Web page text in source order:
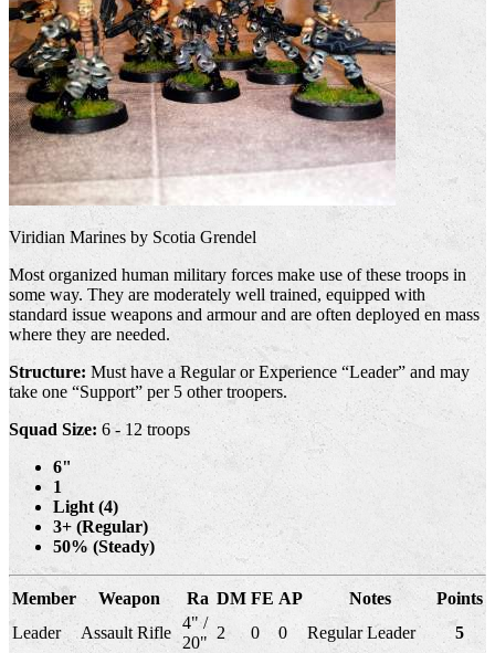
Viridian Marines by Scotia Grendel
Most organized human military forces make use of these troops in
some way. They are moderately well trained, equipped with
standard issue weapons and armour and are often deployed en mass
where they are needed.
Structure: Must have a Regular or Experience “Leader” and may
take one “Support” per 5 other troopers.
Squad Size: 6 - 12 troops
6"
1
Light (4)
3+ (Regular)
50% (Steady)
Member Weapon Ra DM FE AP Notes
Points
Leader
Assault Rifle
4" /
20"
2 0 0 Regular Leader 5